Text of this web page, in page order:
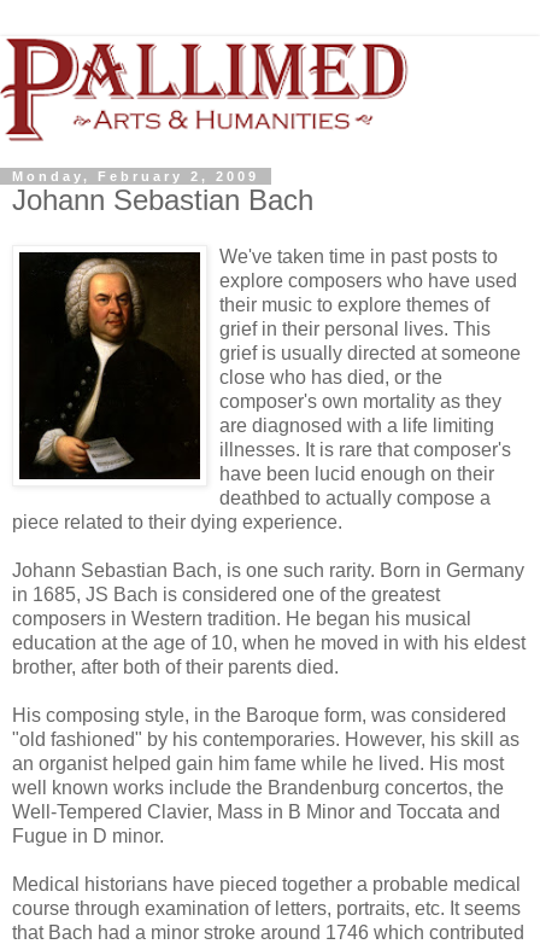
Monday, February 2, 2009
Johann Sebastian Bach
We've taken time in past posts to
explore composers who have used
their music to explore themes of
grief in their personal lives. This
grief is usually directed at someone
close who has died, or the
composer's own mortality as they
are diagnosed with a life limiting
illnesses. It is rare that composer's
have been lucid enough on their
deathbed to actually compose a
piece related to their dying experience.
Johann Sebastian Bach, is one such rarity. Born in Germany
in 1685, JS Bach is considered one of the greatest
composers in Western tradition. He began his musical
education at the age of 10, when he moved in with his eldest
brother, after both of their parents died.
His composing style, in the Baroque form, was considered
"old fashioned" by his contemporaries. However, his skill as
an organist helped gain him fame while he lived. His most
well known works include the Brandenburg concertos, the
Well-Tempered Clavier, Mass in B Minor and Toccata and
Fugue in D minor.
Medical historians have pieced together a probable medical
course through examination of letters, portraits, etc. It seems
that Bach had a minor stroke around 1746 which contributed